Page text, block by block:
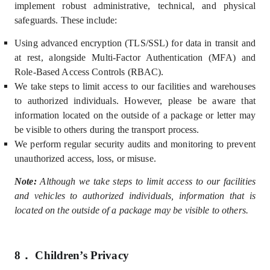
implement robust administrative, technical, and physical
safeguards. These include:
Using advanced encryption (TLS/SSL) for data in transit and
at rest, alongside Multi-Factor Authentication (MFA) and
Role-Based Access Controls (RBAC).
We take steps to limit access to our facilities and warehouses
to authorized individuals. However, please be aware that
information located on the outside of a package or letter may
be visible to others during the transport process.
We perform regular security audits and monitoring to prevent
unauthorized access, loss, or misuse.
Note: Although we take steps to limit access to our facilities
and vehicles to authorized individuals, information that is
located on the outside of a package may be visible to others.
8． Children’s Privacy